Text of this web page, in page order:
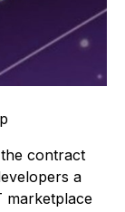
contract
a
marketplace